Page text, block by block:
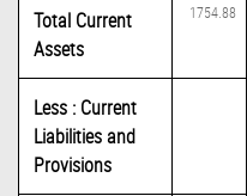
Total Current
Assets
1754.88
Less : Current
Liabilities and
Provisions